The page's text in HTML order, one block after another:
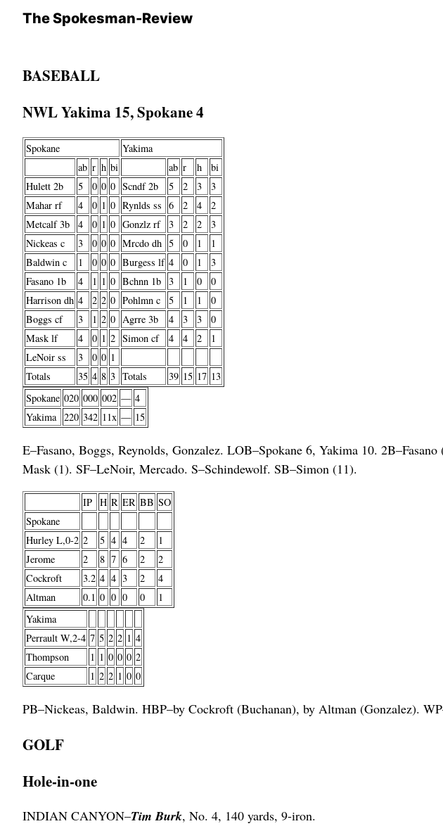
The Spokesman-Review
BASEBALL
NWL Yakima 15, Spokane 4
Spokane
Yakima
ab r h bi ab r h
bi
Hulett 2b
5 0 0 0 Scndf 2b 5 2 3
3
Mahar rf
4 0 1 0 Rynlds ss 6 2 4
2
Metcalf 3b
4 0 1 0 Gonzlz rf 3 2 2
3
Nickeas c
3 0 0 0 Mrcdo dh 5 0 1
1
Baldwin c
1 0 0 0 Burgess lf 4 0 1
3
Fasano 1b
4 1 1 0 Bchnn 1b 3 1 0
0
Harrison dh 4 2 2 0 Pohlmn c 5 1 1
0
Boggs cf
3 1 2 0 Agrre 3b 4 3 3
0
Mask lf
4 0 1 2 Simon cf 4 4 2
1
LeNoir ss
3 0 0 1
Totals
35 4 8 3 Totals 39 15 17 13
Spokane 020 000 002 — 4
Yakima 220 342 11x — 15
E–Fasano, Boggs, Reynolds, Gonzalez. LOB–Spokane 6, Yakima 10.
Mask (1). SF–LeNoir, Mercado. S–Schindewolf. SB–Simon (11).
IP H R ER BB SO
Spokane
Hurley L,0-2 2 5 4 4 2
1
Jerome
2 8 7 6 2
2
Cockroft
3.2 4 4 3 2
4
Altman
0.1 0 0 0 0
1
Yakima
Perrault W,2-4 7 5 2 2 1 4
Thompson
1 1 0 0 0 2
Carque
1 2 2 1 0 0
PB–Nickeas, Baldwin. HBP–by Cockroft (Buchanan), by Altman (Gonzalez).
GOLF
Hole-in-one
INDIAN CANYON–Tim Burk, No. 4, 140 yards, 9-iron.